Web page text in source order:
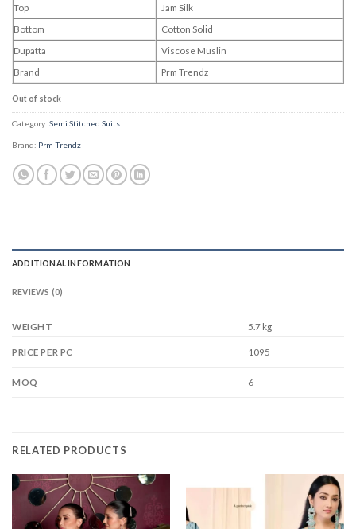
Top
Jam Silk
Bottom
Cotton Solid
Dupatta
Viscose Muslin
Brand
Prm Trendz
Out of stock
Category: Semi Stitched Suits
Brand: Prm Trendz
ADDITIONAL INFORMATION
REVIEWS (0)
WEIGHT 5.7 kg
PRICE PER PC 1095
MOQ 6
RELATED PRODUCTS